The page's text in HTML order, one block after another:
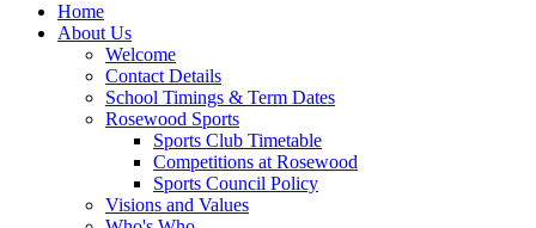
Home
About Us
Welcome
Contact Details
School Timings & Term Dates
Rosewood Sports
Sports Club Timetable
Competitions at Rosewood
Sports Council Policy
Visions and Values